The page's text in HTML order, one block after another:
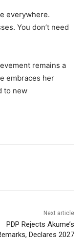
everywhere.
You don’t need
remains a
embraces her
to new
Next article
PDP Rejects Akume’s
Declares 2027